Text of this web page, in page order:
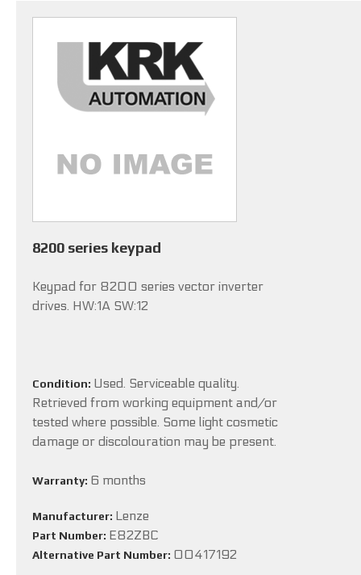
8200 series keypad
Keypad for 8200 series vector inverter
drives. HW:1A SW:12
Condition: Used. Serviceable quality.
Retrieved from working equipment and/or
tested where possible. Some light cosmetic
damage or discolouration may be present.
Warranty: 6 months
Manufacturer: Lenze
Part Number: E82ZBC
Alternative Part Number: 00417192